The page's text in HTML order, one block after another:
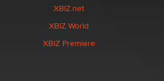
XBIZ.net
XBIZ World
XBIZ Premiere